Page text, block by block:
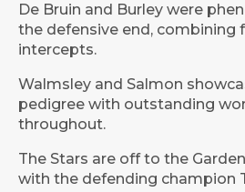
De Bruin and Burley were
the defensive end, combining
intercepts.
Walmsley and Salmon
pedigree with outstanding
throughout.
The Stars are off to the
with the defending champion